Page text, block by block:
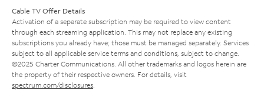
Cable TV Offer Details
Activation of a separate subscription may be required to view content
through each streaming application. This may not replace any existing
subscriptions you already have; those must be managed separately. Services
subject to all applicable service terms and conditions, subject to change.
©2025 Charter Communications. All other trademarks and logos herein are
the property of their respective owners. For details, visit
spectrum.com/disclosures